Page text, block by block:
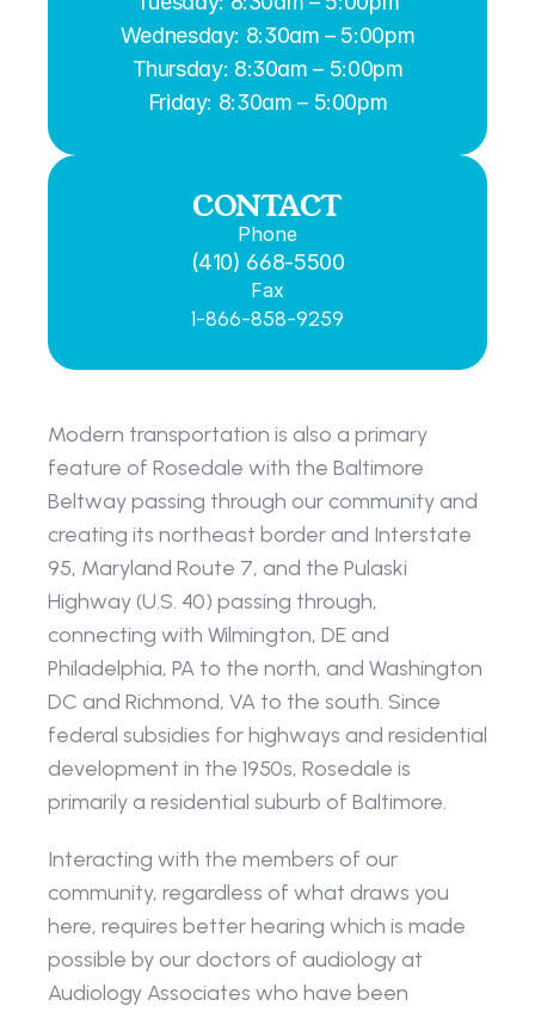
Wednesday: 8:30am – 5:00pm
Thursday: 8:30am – 5:00pm
Friday: 8:30am – 5:00pm
CONTACT
Phone
(410) 668-5500
Fax
1-866-858-9259
Modern transportation is also a primary
feature of Rosedale with the Baltimore
Beltway passing through our community and
creating its northeast border and Interstate
95, Maryland Route 7, and the Pulaski
Highway (U.S. 40) passing through,
connecting with Wilmington, DE and
Philadelphia, PA to the north, and Washington
DC and Richmond, VA to the south. Since
federal subsidies for highways and residential
development in the 1950s, Rosedale is
primarily a residential suburb of Baltimore.
Interacting with the members of our
community, regardless of what draws you
here, requires better hearing which is made
possible by our doctors of audiology at
Audiology Associates who have been